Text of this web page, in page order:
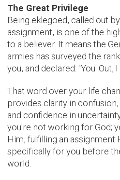
The Great Privilege
Being eklegoed, called out
assignment, is one of the
to a believer. It means the
armies has surveyed the
you, and declared: "You. Out, I
That word over your life
provides clarity in
and confidence in
you're not working for God;
Him, fulfilling an assignment
specifically for you before
world.